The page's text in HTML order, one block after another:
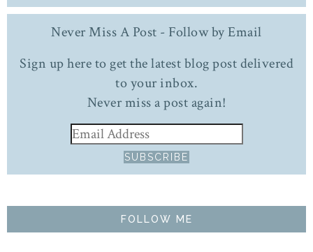
Never Miss A Post - Follow by Email
Sign up here to get the latest blog post delivered
to your inbox.
Never miss a post again!
FOLLOW ME